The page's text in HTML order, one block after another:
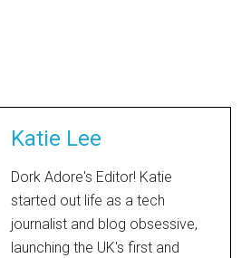
Katie Lee
Dork Adore's Editor! Katie
started out life as a tech
journalist and blog obsessive,
launching the UK's first and